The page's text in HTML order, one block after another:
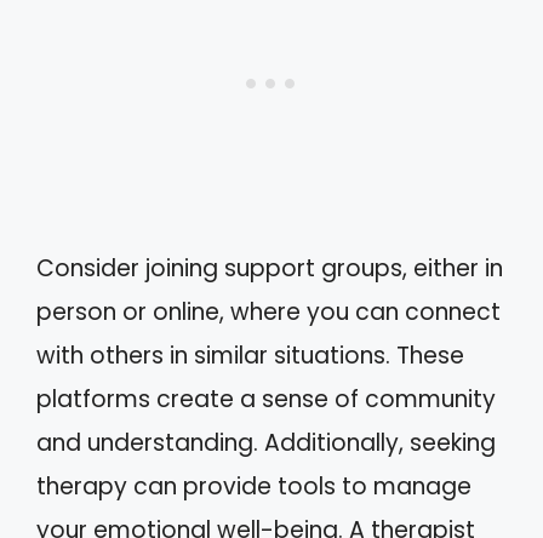
Consider joining support groups, either in
person or online, where you can connect
with others in similar situations. These
platforms create a sense of community
and understanding. Additionally, seeking
therapy can provide tools to manage
your emotional well-being. A therapist